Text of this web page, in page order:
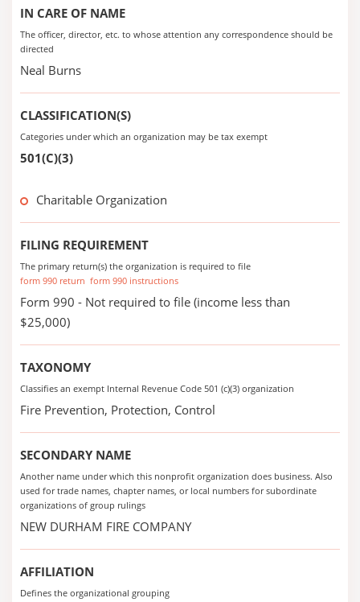
IN CARE OF NAME
The officer, director, etc. to whose attention any correspondence should be
directed
Neal Burns
CLASSIFICATION(S)
Categories under which an organization may be tax exempt
501(C)(3)
Charitable Organization
FILING REQUIREMENT
The primary return(s) the organization is required to file
form 990 return form 990 instructions
Form 990 - Not required to file (income less than
$25,000)
TAXONOMY
Classifies an exempt Internal Revenue Code 501 (c)(3) organization
Fire Prevention, Protection, Control
SECONDARY NAME
Another name under which this nonprofit organization does business. Also
used for trade names, chapter names, or local numbers for subordinate
organizations of group rulings
NEW DURHAM FIRE COMPANY
AFFILIATION
Defines the organizational grouping